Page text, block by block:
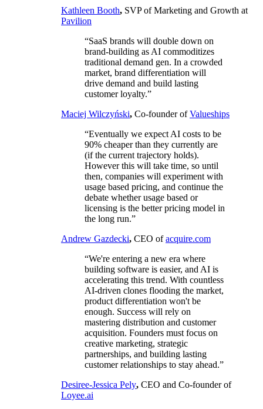
Kathleen Booth, SVP of Marketing and Growth at
Pavilion
“SaaS brands will double down on
brand-building as AI commoditizes
traditional demand gen. In a crowded
market, brand differentiation will
drive demand and build lasting
customer loyalty.”
Maciej Wilczyński, Co-founder ofValueships
“Eventually we expect AI costs to be
90% cheaper than they currently are
(if the current trajectory holds).
However this will take time, so until
then, companies will experiment with
usage based pricing, and continue the
debate whether usage based or
licensing is the better pricing model in
the long run.”
Andrew Gazdecki, CEO ofacquire.com
“We're entering a new era where
building software is easier, and AI is
accelerating this trend. With countless
AI-driven clones flooding the market,
product differentiation won't be
enough. Success will rely on
mastering distribution and customer
acquisition. Founders must focus on
creative marketing, strategic
partnerships, and building lasting
customer relationships to stay ahead.”
Desiree-Jessica Pely, CEO and Co-founder of
Loyee.ai